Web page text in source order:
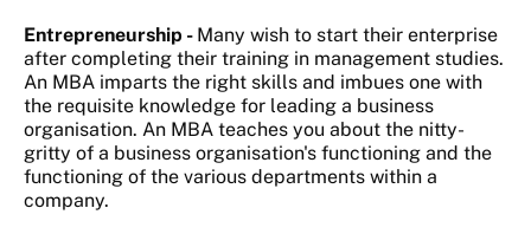
Entrepreneurship - Many wish to start their enterprise
after completing their training in management studies.
An MBA imparts the right skills and imbues one with
the requisite knowledge for leading a business
organisation. An MBA teaches you about the nitty-
gritty of a business organisation's functioning and the
functioning of the various departments within a
company.